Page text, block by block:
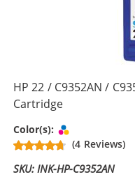
HP 22 / C9352AN /
Cartridge
Color(s):
(4 Reviews)
SKU: INK-HP-C9352AN